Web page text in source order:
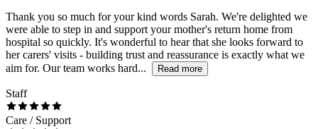
Thank you so much for your kind words Sarah. We're delighted we
were able to step in and support your mother's return home from
hospital so quickly. It's wonderful to hear that she looks forward to
her carers' visits - building trust and reassurance is exactly what we
aim for. Our team works hard...
Read more
Staff
Care / Support